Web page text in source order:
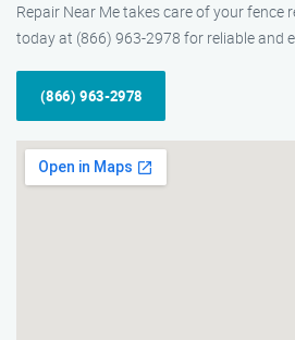
Repair Near Me takes care of your fence
today at (866) 963-2978 for reliable and
(866) 963-2978